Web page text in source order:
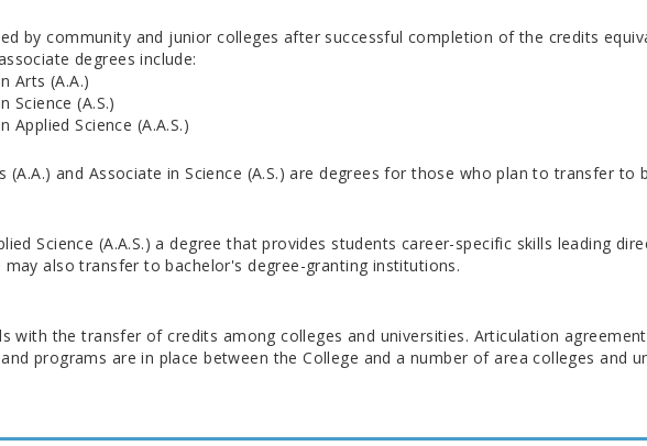
by community and junior colleges after successful completion of the credits
degrees include:
Arts (A.A.)
Science (A.S.)
Applied Science (A.A.S.)
(A.A.) and Associate in Science (A.S.) are degrees for those who plan to transfer to
Science (A.A.S.) a degree that provides students career-specific skills leading
may also transfer to bachelor's degree-granting institutions.
with the transfer of credits among colleges and universities. Articulation
programs are in place between the College and a number of area colleges and